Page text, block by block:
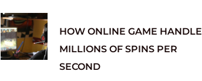
HOW ONLINE GAME HANDLE
MILLIONS OF SPINS PER
SECOND